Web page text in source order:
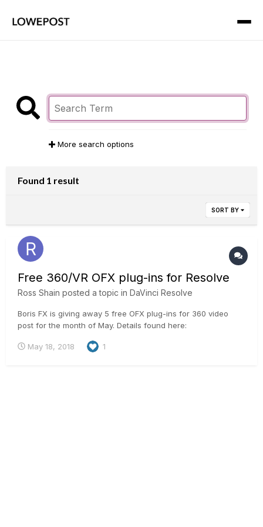
More search options
Found 1 result
SORT BY
Free 360/VR OFX plug-ins for Resolve
Ross Shain posted a topic in DaVinci Resolve
Boris FX is giving away 5 free OFX plug-ins for 360 video
post for the month of May. Details found here:
Enables a workflow to reorient, add titles and sharpen on
May 18, 2018 1